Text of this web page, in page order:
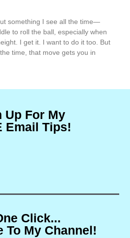
something I see all the time—
to roll the ball, especially when
I get it. I want to do it too. But
time, that move gets you in
Up For My
Email Tips!
Click...
To My Channel!